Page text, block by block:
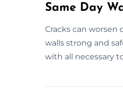
Same Day
Cracks can
walls strong and
with all necessary